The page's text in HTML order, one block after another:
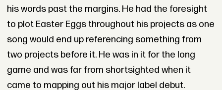
his words past the margins. He had the foresight
to plot Easter Eggs throughout his projects as one
song would end up referencing something from
two projects before it. He was in it for the long
game and was far from shortsighted when it
came to mapping out his major label debut.